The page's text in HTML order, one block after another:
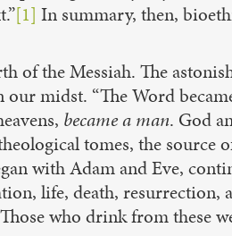
[1] In summary, then,
the Messiah. The
midst. “The Word
became a man. God
tomes, the source
with Adam and Eve,
life, death, resurrection,
who drink from these